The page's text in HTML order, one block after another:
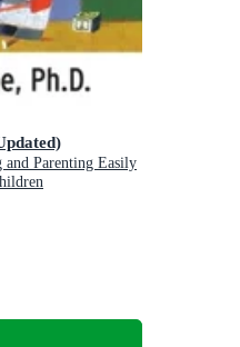
Parenting Easily